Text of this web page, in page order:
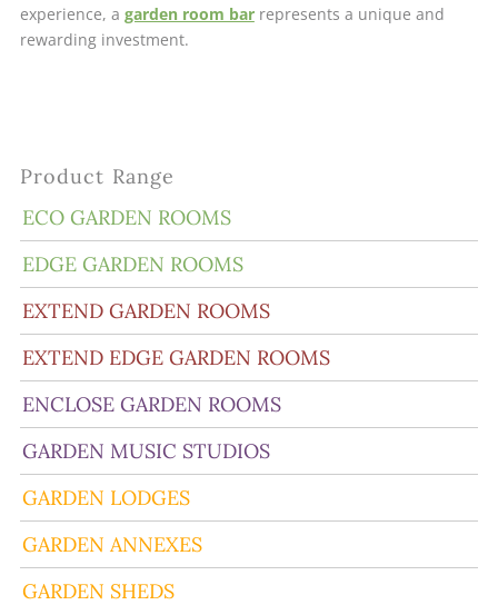
experience, a garden room barrepresents a unique and
rewarding investment.
Product Range
ECO GARDEN ROOMS
EDGE GARDEN ROOMS
EXTEND GARDEN ROOMS
EXTEND EDGE GARDEN ROOMS
ENCLOSE GARDEN ROOMS
GARDEN MUSIC STUDIOS
GARDEN LODGES
GARDEN ANNEXES
GARDEN SHEDS